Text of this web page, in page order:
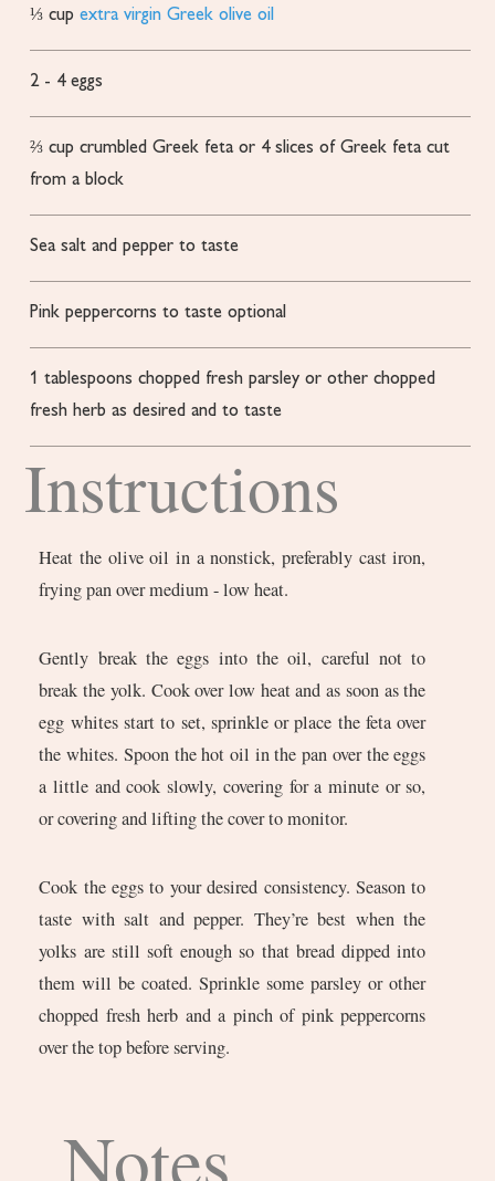
⅓ cup extra virgin Greek olive oil
2 - 4 eggs
⅔ cup crumbled Greek feta or 4 slices of Greek feta cut
from a block
Sea salt and pepper to taste
Pink peppercorns to taste optional
1 tablespoons chopped fresh parsley or other chopped
fresh herb as desired and to taste
Instructions
Heat the olive oil in a nonstick, preferably cast iron,
frying pan over medium - low heat.
Gently break the eggs into the oil, careful not to
break the yolk. Cook over low heat and as soon as the
egg whites start to set, sprinkle or place the feta over
the whites. Spoon the hot oil in the pan over the eggs
a little and cook slowly, covering for a minute or so,
or covering and lifting the cover to monitor.
Cook the eggs to your desired consistency. Season to
taste with salt and pepper. They’re best when the
yolks are still soft enough so that bread dipped into
them will be coated. Sprinkle some parsley or other
chopped fresh herb and a pinch of pink peppercorns
over the top before serving.
Notes